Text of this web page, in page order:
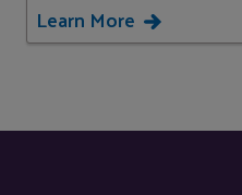
Learn More